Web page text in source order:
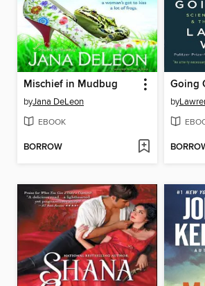
Mischief in Mudbug
byJana DeLeon
EBOOK
BORROW
Going
by